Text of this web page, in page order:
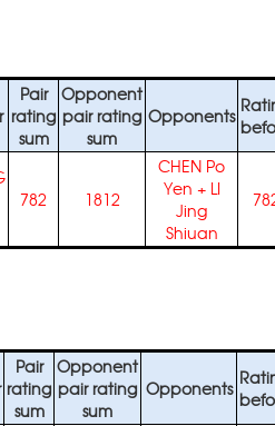
Pair
rating
sum
Opponent
pair rating
sum
Opponents
782 1812
CHEN Po
Yen + LI
Jing
Shiuan
Pair
rating
sum
Opponent
pair rating
sum
Opponents